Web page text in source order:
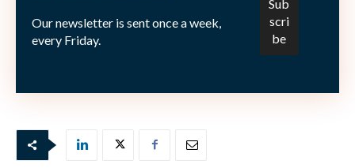
replicate this success?’ or ‘What can we expect next
time?’” He responds with a clear message: “It’s been
fantastic, and we’re going to strive to do it again. That
Our newsletter is sent once a week,
every Friday.